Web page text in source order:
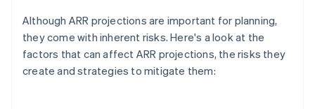
Although ARR projections are important for planning,
they come with inherent risks. Here's a look at the
factors that can affect ARR projections, the risks they
create and strategies to mitigate them: